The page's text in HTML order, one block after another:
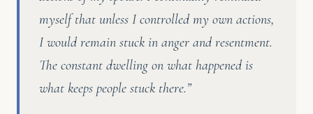
myself that unless I controlled my own actions,
I would remain stuck in anger and resentment.
The constant dwelling on what happened is
what keeps people stuck there.”